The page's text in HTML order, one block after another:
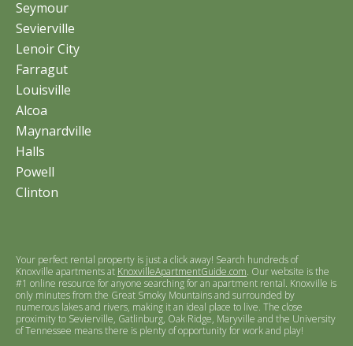
Seymour
Sevierville
Lenoir City
Farragut
Louisville
Alcoa
Maynardville
Halls
Powell
Clinton
Your perfect rental property is just a click away! Search hundreds of
Knoxville apartments at KnoxvilleApartmentGuide.com. Our website is the
#1 online resource for anyone searching for an apartment rental. Knoxville is
only minutes from the Great Smoky Mountains and surrounded by
numerous lakes and rivers, making it an ideal place to live. The close
proximity to Sevierville, Gatlinburg, Oak Ridge, Maryville and the University
of Tennessee means there is plenty of opportunity for work and play!